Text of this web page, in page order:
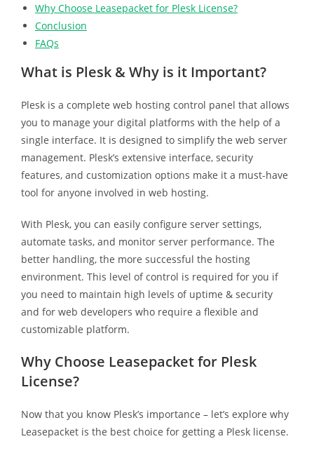
Why Choose Leasepacket for Plesk License?
Conclusion
FAQs
What is Plesk & Why is it Important?
Plesk is a complete web hosting control panel that allows
you to manage your digital platforms with the help of a
single interface. It is designed to simplify the web server
management. Plesk’s extensive interface, security
features, and customization options make it a must-have
tool for anyone involved in web hosting.
With Plesk, you can easily configure server settings,
automate tasks, and monitor server performance. The
better handling, the more successful the hosting
environment. This level of control is required for you if
you need to maintain high levels of uptime & security
and for web developers who require a flexible and
customizable platform.
Why Choose Leasepacket for Plesk
License?
Now that you know Plesk’s importance – let’s explore why
Leasepacket is the best choice for getting a Plesk license.